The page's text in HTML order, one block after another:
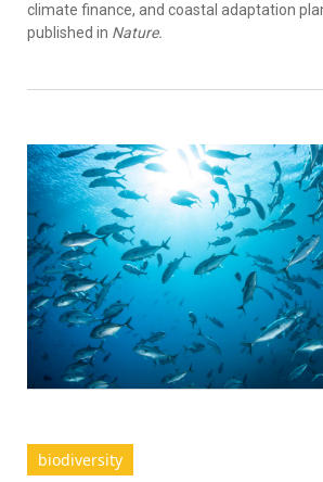
climate finance, and coastal adaptation
published in Nature.
biodiversity